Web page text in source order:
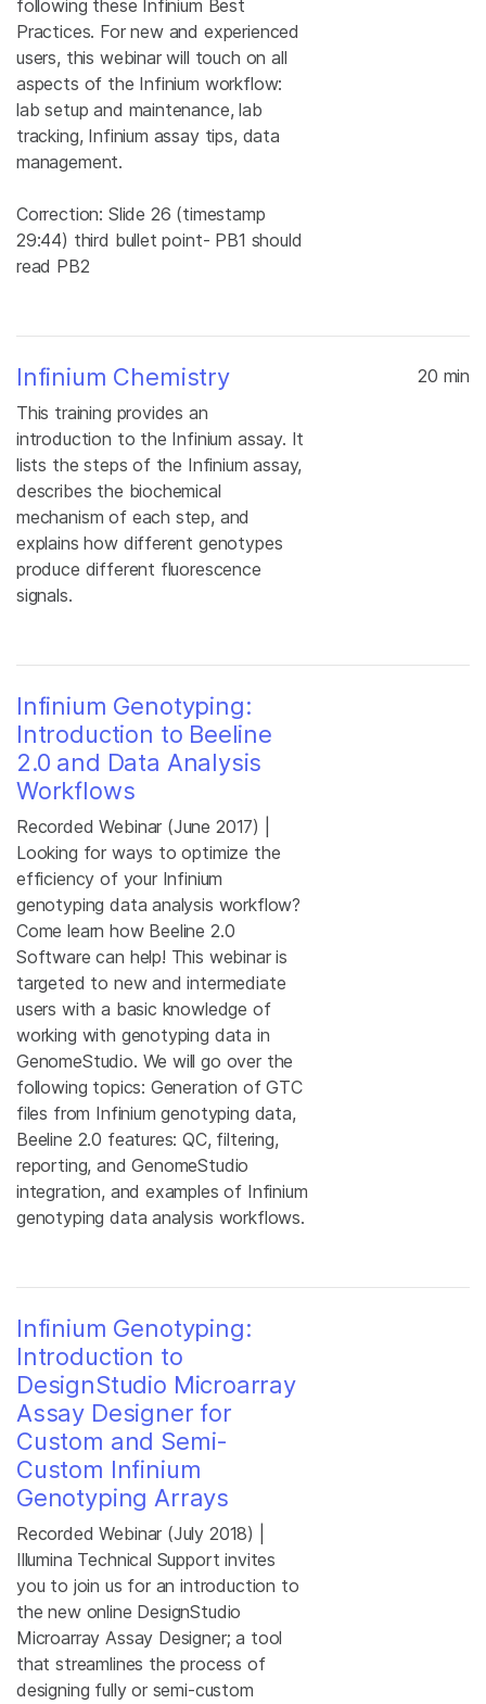
following these Infinium Best
Practices. For new and experienced
users, this webinar will touch on all
aspects of the Infinium workflow:
lab setup and maintenance, lab
tracking, Infinium assay tips, data
management.
Correction: Slide 26 (timestamp
29:44) third bullet point- PB1 should
read PB2
Infinium Chemistry
This training provides an
introduction to the Infinium assay. It
lists the steps of the Infinium assay,
describes the biochemical
mechanism of each step, and
explains how different genotypes
produce different fluorescence
signals.
20 min
Infinium Genotyping:
Introduction to Beeline
2.0 and Data Analysis
Workflows
Recorded Webinar (June 2017) |
Looking for ways to optimize the
efficiency of your Infinium
genotyping data analysis workflow?
Come learn how Beeline 2.0
Software can help! This webinar is
targeted to new and intermediate
users with a basic knowledge of
working with genotyping data in
GenomeStudio. We will go over the
following topics: Generation of GTC
files from Infinium genotyping data,
Beeline 2.0 features: QC, filtering,
reporting, and GenomeStudio
integration, and examples of Infinium
genotyping data analysis workflows.
Infinium Genotyping:
Introduction to
DesignStudio Microarray
Assay Designer for
Custom and Semi-
Custom Infinium
Genotyping Arrays
Recorded Webinar (July 2018) |
Illumina Technical Support invites
you to join us for an introduction to
the new online DesignStudio
Microarray Assay Designer; a tool
that streamlines the process of
designing fully or semi-custom